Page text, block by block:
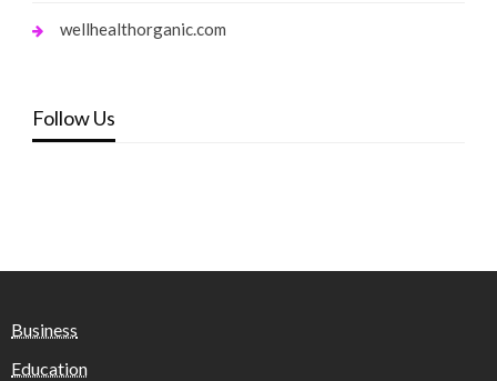
wellhealthorganic.com
Follow Us
Business
Education